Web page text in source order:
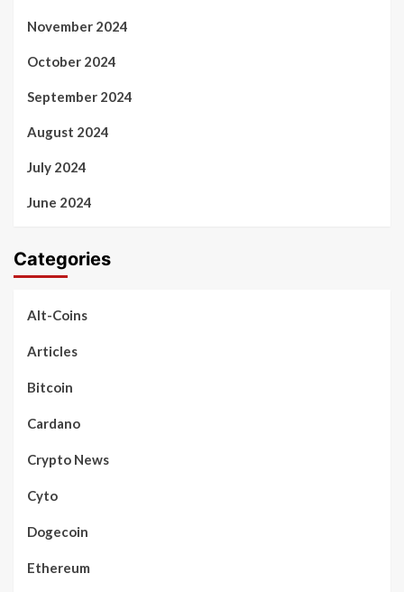
November 2024
October 2024
September 2024
August 2024
July 2024
June 2024
Categories
Alt-Coins
Articles
Bitcoin
Cardano
Crypto News
Cyto
Dogecoin
Ethereum